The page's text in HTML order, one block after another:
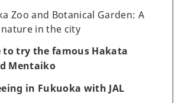
Zoo and Botanical Garden: A
in the city
to try the famous Hakata
Mentaiko
in Fukuoka with JAL